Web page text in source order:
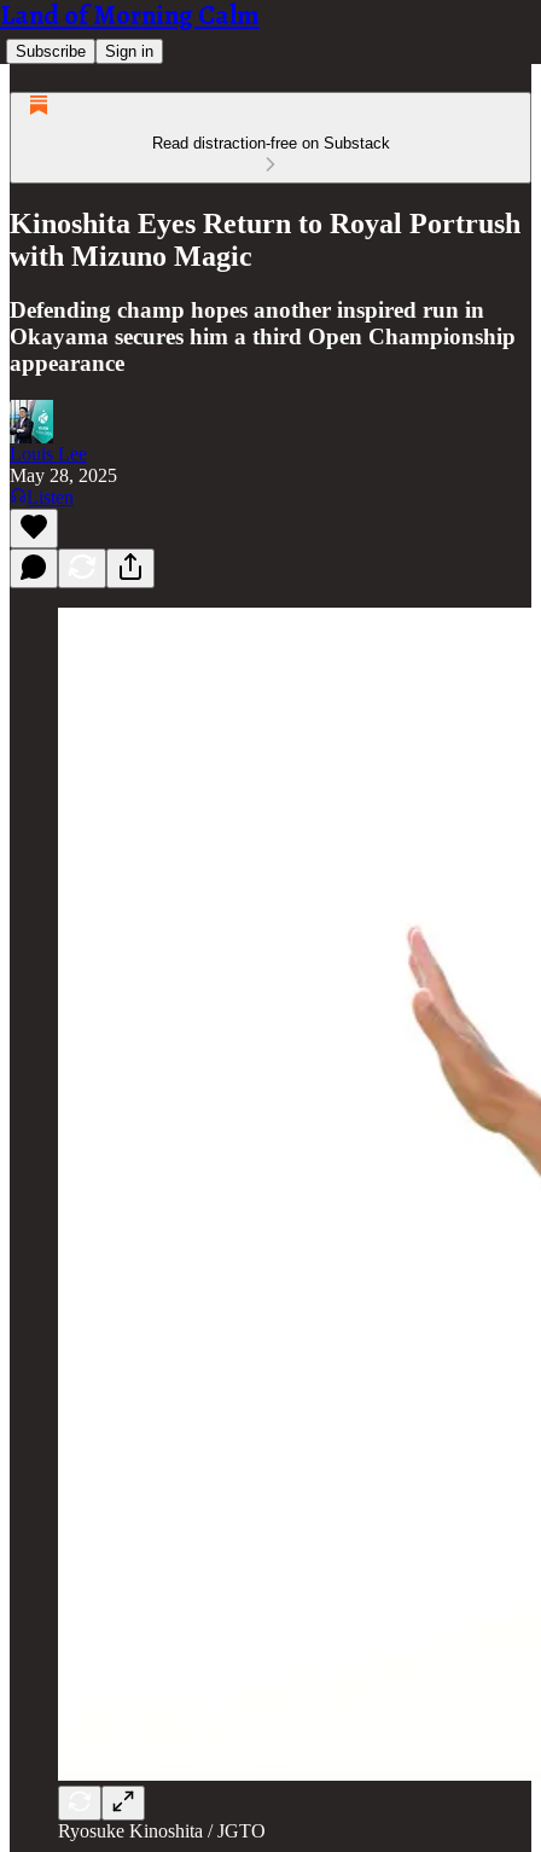
Land of Morning Calm
Subscribe Sign in
Read distraction-free on Substack
Kinoshita Eyes Return to Royal Portrush
with Mizuno Magic
Defending champ hopes another inspired run in
Okayama secures him a third Open Championship
appearance
Louis Lee
May 28, 2025
Listen
Ryosuke Kinoshita / JGTO